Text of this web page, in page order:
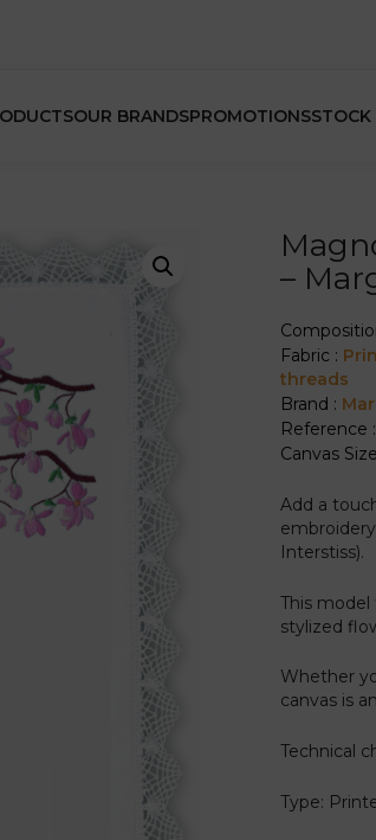
OUR BRANDSPROMOTIONSSTOCK
–
Fabric :
threads
Brand :
Reference :
Canvas
Add a
Interstiss).
This
stylized
Whether
canvas is
Technical
Type: